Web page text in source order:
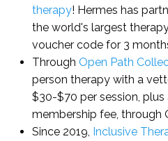
therapy! Hermes has
the world's largest
voucher code for 3
Through Open Path
person therapy with a
$30-$70 per session,
membership fee, through
Since 2019, Inclusive